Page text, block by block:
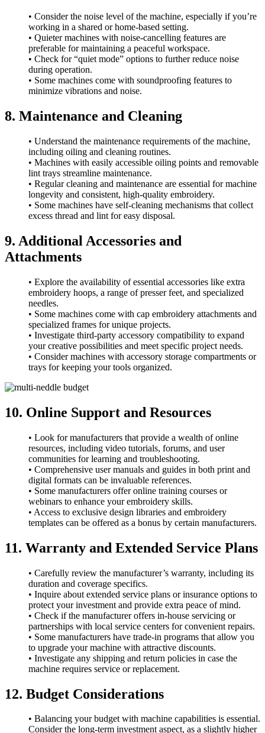
• Consider the noise level of the machine, especially if you’re
working in a shared or home-based setting.
• Quieter machines with noise-cancelling features are
preferable for maintaining a peaceful workspace.
• Check for “quiet mode” options to further reduce noise
during operation.
• Some machines come with soundproofing features to
minimize vibrations and noise.
8. Maintenance and Cleaning
• Understand the maintenance requirements of the machine,
including oiling and cleaning routines.
• Machines with easily accessible oiling points and removable
lint trays streamline maintenance.
• Regular cleaning and maintenance are essential for machine
longevity and consistent, high-quality embroidery.
• Some machines have self-cleaning mechanisms that collect
excess thread and lint for easy disposal.
9. Additional Accessories and
Attachments
• Explore the availability of essential accessories like extra
embroidery hoops, a range of presser feet, and specialized
needles.
• Some machines come with cap embroidery attachments and
specialized frames for unique projects.
• Investigate third-party accessory compatibility to expand
your creative possibilities and meet specific project needs.
• Consider machines with accessory storage compartments or
trays for keeping your tools organized.
10. Online Support and Resources
• Look for manufacturers that provide a wealth of online
resources, including video tutorials, forums, and user
communities for learning and troubleshooting.
• Comprehensive user manuals and guides in both print and
digital formats can be invaluable references.
• Some manufacturers offer online training courses or
webinars to enhance your embroidery skills.
• Access to exclusive design libraries and embroidery
templates can be offered as a bonus by certain manufacturers.
11. Warranty and Extended Service Plans
• Carefully review the manufacturer’s warranty, including its
duration and coverage specifics.
• Inquire about extended service plans or insurance options to
protect your investment and provide extra peace of mind.
• Check if the manufacturer offers in-house servicing or
partnerships with local service centers for convenient repairs.
• Some manufacturers have trade-in programs that allow you
to upgrade your machine with attractive discounts.
• Investigate any shipping and return policies in case the
machine requires service or replacement.
12. Budget Considerations
• Balancing your budget with machine capabilities is essential.
Consider the long-term investment aspect, as a slightly higher